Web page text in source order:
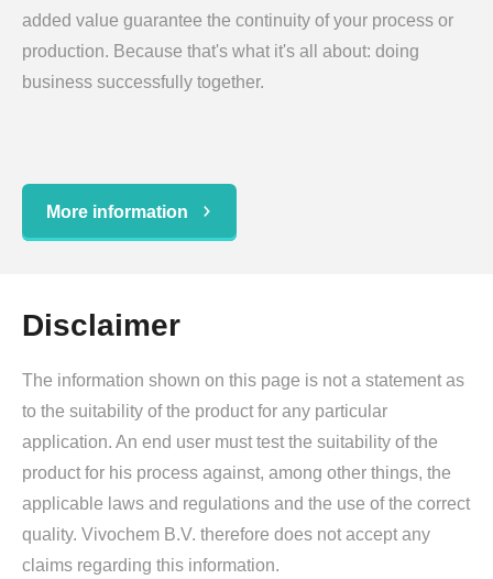
added value guarantee the continuity of your process or
production. Because that's what it's all about: doing
business successfully together.
More information
Disclaimer
The information shown on this page is not a statement as
to the suitability of the product for any particular
application. An end user must test the suitability of the
product for his process against, among other things, the
applicable laws and regulations and the use of the correct
quality. Vivochem B.V. therefore does not accept any
claims regarding this information.